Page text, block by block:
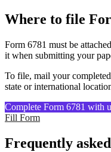
Where to file
Form 6781 must be
it when submitting your
To file, mail your
state or international
Complete Form 6781 with
Fill Form
Frequently